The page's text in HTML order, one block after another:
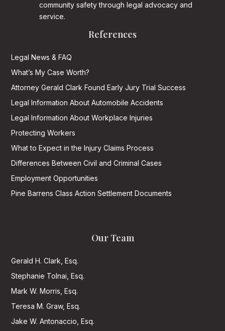
community safety through legal advocacy and
service.
References
Legal News & FAQ
What’s My Case Worth?
Attorney Gerald Clark Found Early Jury Trial Success
Legal Information About Automobile Accidents
Legal Information About Workplace Injuries
Protecting Workers
What to Expect in the Injury Claims Process
Differences Between Civil and Criminal Cases
Employment Opportunities
Pine Barrens Class Action Settlement Documents
Our Team
Gerald H. Clark, Esq.
Stephanie Tolnai, Esq.
Mark W. Morris, Esq.
Teresa M. Graw, Esq.
Jake W. Antonaccio, Esq.